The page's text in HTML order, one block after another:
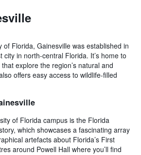
of Florida, Gainesville was established in
city in north-central Florida. It’s home to
explore the region’s natural and
offers easy access to wildlife-filled
of Florida campus is the Florida
which showcases a fascinating array
artefacts about Florida’s First
around Powell Hall where you’ll find